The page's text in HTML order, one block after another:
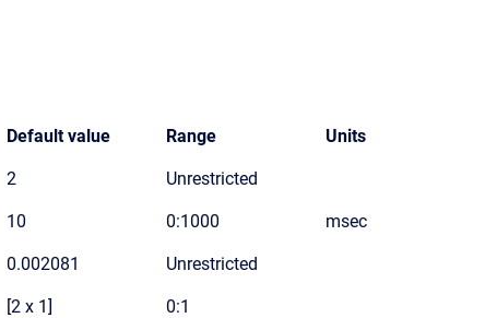
Default value Range Units
2 Unrestricted
10 0:1000 msec
0.002081 Unrestricted
[2 x 1] 0:1